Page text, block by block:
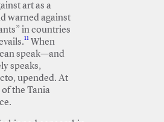
art as a
warned against
in countries
11 When
speak—and
speaks,
upended. At
the Tania